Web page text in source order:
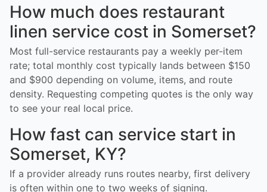
How much does restaurant
linen service cost in Somerset?
Most full-service restaurants pay a weekly per-item
rate; total monthly cost typically lands between $150
and $900 depending on volume, items, and route
density. Requesting competing quotes is the only way
to see your real local price.
How fast can service start in
Somerset, KY?
If a provider already runs routes nearby, first delivery
is often within one to two weeks of signing.